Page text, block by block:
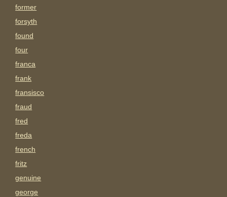
former
forsyth
found
four
franca
frank
fransisco
fraud
fred
freda
french
fritz
genuine
george